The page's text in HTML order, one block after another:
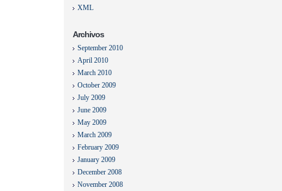
XML
Archivos
September 2010
April 2010
March 2010
October 2009
July 2009
June 2009
May 2009
March 2009
February 2009
January 2009
December 2008
November 2008